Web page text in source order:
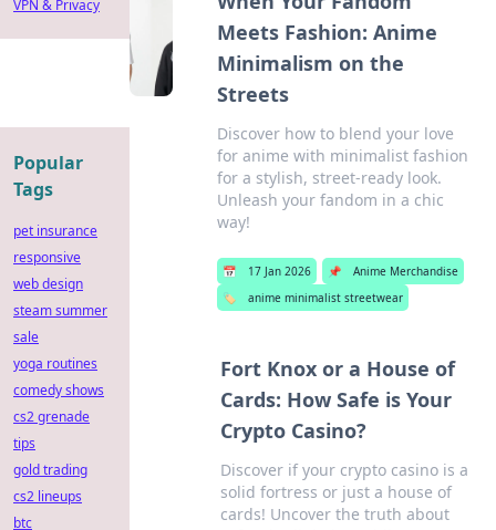
Meets Fashion: Anime
Minimalism on the
Streets
Discover how to blend your love
for anime with minimalist fashion
for a stylish, street-ready look.
Unleash your fandom in a chic
way!
📅 17 Jan 2026 📌
Anime Merchandise
🏷️
anime minimalist streetwear
Fort Knox or a House of
Cards: How Safe is Your
Crypto Casino?
Discover if your crypto casino is a
solid fortress or just a house of
cards! Uncover the truth about
VPN & Privacy
Popular
Tags
pet insurance
responsive
web design
steam summer
sale
yoga routines
comedy shows
cs2 grenade
tips
gold trading
cs2 lineups
btc